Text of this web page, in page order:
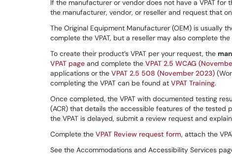
If the manufacturer or vendor does not have a VPAT
the manufacturer, vendor, or reseller and request that
The Original Equipment Manufacturer (OEM) is usually
complete the VPAT, but a reseller may also complete the
To create their product’s VPAT per your request, the
VPAT page and complete the VPAT 2.5 WCAG
applications orthe VPAT 2.5 508 (November 2023)
completing the VPAT can be found at VPAT Training.
Once completed, the VPAT with documented testing
(ACR) that details the accessible features of the tested
the VPAT is delayed, submit a review request and
Complete the VPAT Review request form, attach the
See the Accommodations and Accessibility Services